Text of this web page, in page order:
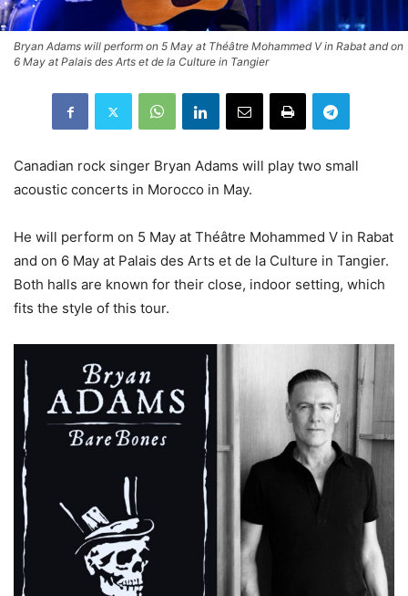
Bryan Adams will perform on 5 May at Théâtre Mohammed V in Rabat and on
6 May at Palais des Arts et de la Culture in Tangier
Canadian rock singer Bryan Adams will play two small
acoustic concerts in Morocco in May.
He will perform on 5 May at Théâtre Mohammed V in Rabat
and on 6 May at Palais des Arts et de la Culture in Tangier.
Both halls are known for their close, indoor setting, which
fits the style of this tour.